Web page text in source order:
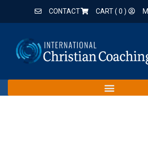
CONTACT CART (0 )